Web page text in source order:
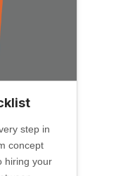
step in
concept
hiring your